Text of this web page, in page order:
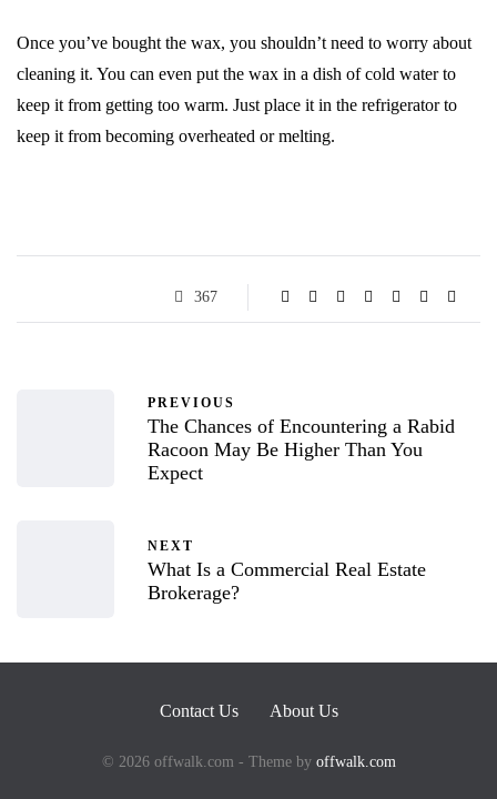
Once you’ve bought the wax, you shouldn’t need to worry about
cleaning it. You can even put the wax in a dish of cold water to
keep it from getting too warm. Just place it in the refrigerator to
keep it from becoming overheated or melting.
367
PREVIOUS
The Chances of Encountering a Rabid
Racoon May Be Higher Than You
Expect
NEXT
What Is a Commercial Real Estate
Brokerage?
Contact Us About Us
© 2026 offwalk.com - Theme by offwalk.com